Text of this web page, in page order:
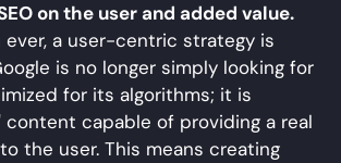
on the user and added value.
ever, a user-centric strategy is
is no longer simply looking for
for its algorithms; it is
content capable of providing a real
the user. This means creating